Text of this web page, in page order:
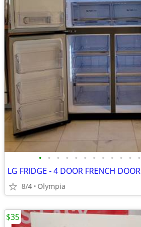
• • • • • • • • • • • •
LG FRIDGE - 4 DOOR FRENCH DOOR
8/4 Olympia
$35